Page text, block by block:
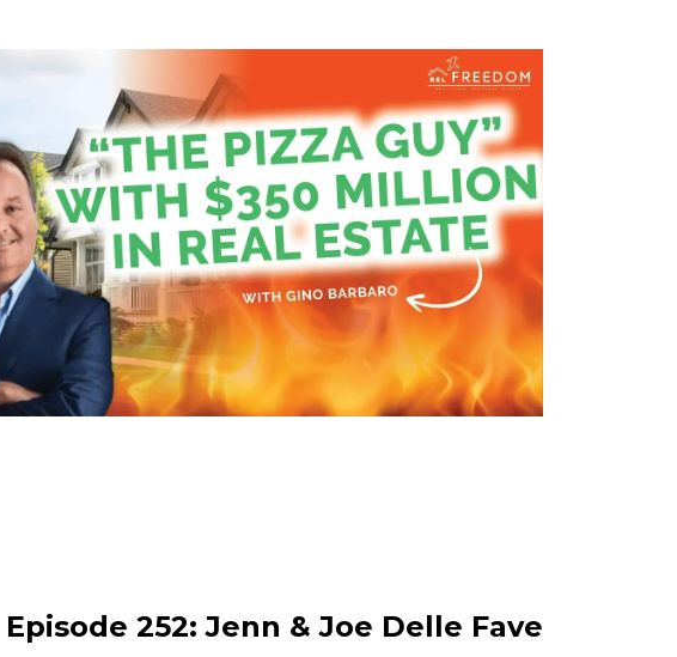
Episode 252:Jenn & Joe Delle Fave